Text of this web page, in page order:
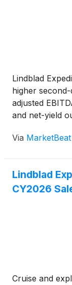
Lindblad
higher
adjusted
and net-yield
to $199.2
Via MarketBeat
Lindblad
CY2026
Cruise and